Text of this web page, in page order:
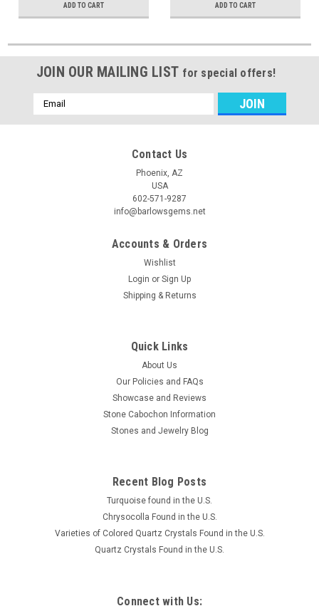
ADD TO CART ADD TO CART
JOIN OUR MAILING LIST for special offers!
Email
Address
Contact Us
Phoenix, AZ
USA
602-571-9287
info@barlowsgems.net
Accounts & Orders
Wishlist
Login or Sign Up
Shipping & Returns
Quick Links
About Us
Our Policies and FAQs
Showcase and Reviews
Stone Cabochon Information
Stones and Jewelry Blog
Recent Blog Posts
Turquoise found in the U.S.
Chrysocolla Found in the U.S.
Varieties of Colored Quartz Crystals Found in the U.S.
Quartz Crystals Found in the U.S.
Connect with Us: